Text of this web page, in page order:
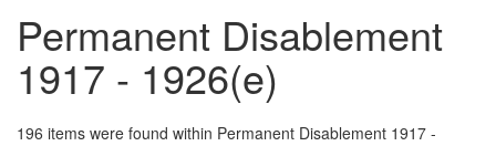
Permanent Disablement
1917 - 1926(e)
196 items were found within Permanent Disablement 1917 -